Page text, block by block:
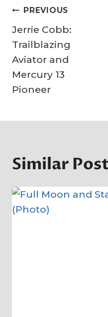
…
Post
navigation
PREVIOUS
Jerrie Cobb:
Trailblazing
Aviator and
Mercury 13
Pioneer
Similar